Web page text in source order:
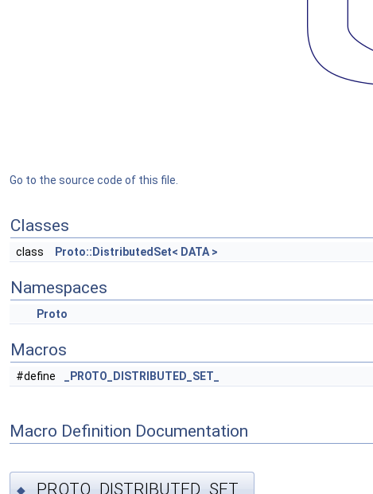
Go to the source code of this file.
Classes
class Proto::DistributedSet< DATA >
Namespaces
Proto
Macros
#define _PROTO_DISTRIBUTED_SET_
Macro Definition Documentation
◆ _PROTO_DISTRIBUTED_SET_